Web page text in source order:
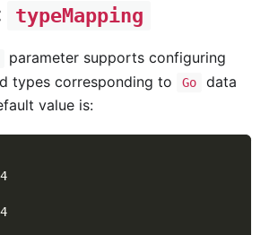
typeMapping
parameter supports configuring
types corresponding to
Go
data
value is: